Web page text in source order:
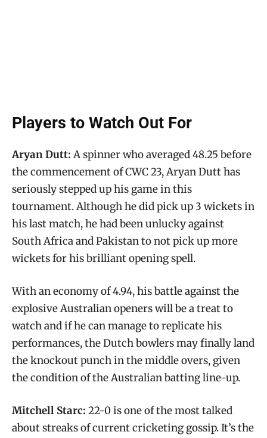
Players to Watch Out For
Aryan Dutt: A spinner who averaged 48.25 before
the commencement of CWC 23, Aryan Dutt has
seriously stepped up his game in this
tournament. Although he did pick up 3 wickets in
his last match, he had been unlucky against
South Africa and Pakistan to not pick up more
wickets for his brilliant opening spell.
With an economy of 4.94, his battle against the
explosive Australian openers will be a treat to
watch and if he can manage to replicate his
performances, the Dutch bowlers may finally land
the knockout punch in the middle overs, given
the condition of the Australian batting line-up.
Mitchell Starc: 22-0 is one of the most talked
about streaks of current cricketing gossip. It’s the